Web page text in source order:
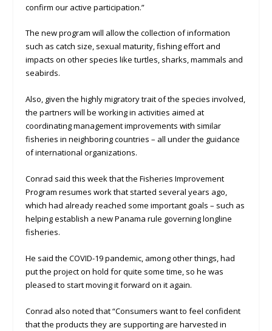
confirm our active participation.”
The new program will allow the collection of information
such as catch size, sexual maturity, fishing effort and
impacts on other species like turtles, sharks, mammals and
seabirds.
Also, given the highly migratory trait of the species involved,
the partners will be working in activities aimed at
coordinating management improvements with similar
fisheries in neighboring countries – all under the guidance
of international organizations.
Conrad said this week that the Fisheries Improvement
Program resumes work that started several years ago,
which had already reached some important goals – such as
helping establish a new Panama rule governing longline
fisheries.
He said the COVID-19 pandemic, among other things, had
put the project on hold for quite some time, so he was
pleased to start moving it forward on it again.
Conrad also noted that “Consumers want to feel confident
that the products they are supporting are harvested in